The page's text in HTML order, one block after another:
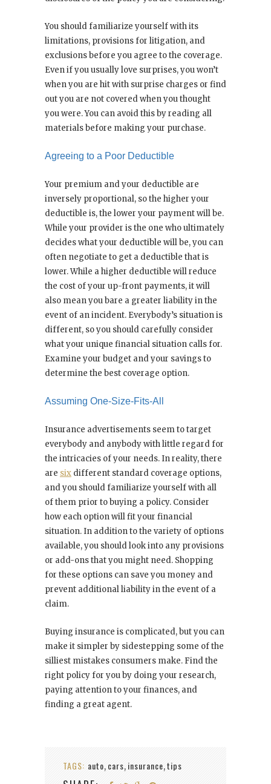
You should familiarize yourself with its
limitations, provisions for litigation, and
exclusions before you agree to the coverage.
Even if you usually love surprises, you won’t
when you are hit with surprise charges or find
out you are not covered when you thought
you were. You can avoid this by reading all
materials before making your purchase.
Agreeing to a Poor Deductible
Your premium and your deductible are
inversely proportional, so the higher your
deductible is, the lower your payment will be.
While your provider is the one who ultimately
decides what your deductible will be, you can
often negotiate to get a deductible that is
lower. While a higher deductible will reduce
the cost of your up-front payments, it will
also mean you bare a greater liability in the
event of an incident. Everybody’s situation is
different, so you should carefully consider
what your unique financial situation calls for.
Examine your budget and your savings to
determine the best coverage option.
Assuming One-Size-Fits-All
Insurance advertisements seem to target
everybody and anybody with little regard for
the intricacies of your needs. In reality, there
are six different standard coverage options,
and you should familiarize yourself with all
of them prior to buying a policy. Consider
how each option will fit your financial
situation. In addition to the variety of options
available, you should look into any provisions
or add-ons that you might need. Shopping
for these options can save you money and
prevent additional liability in the event of a
claim.
Buying insurance is complicated, but you can
make it simpler by sidestepping some of the
silliest mistakes consumers make. Find the
right policy for you by doing your research,
paying attention to your finances, and
finding a great agent.
TAGS: auto, cars, insurance,tips